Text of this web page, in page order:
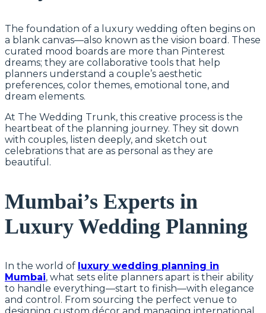
The foundation of a luxury wedding often begins on
a blank canvas—also known as the vision board. These
curated mood boards are more than Pinterest
dreams; they are collaborative tools that help
planners understand a couple’s aesthetic
preferences, color themes, emotional tone, and
dream elements.
At The Wedding Trunk, this creative process is the
heartbeat of the planning journey. They sit down
with couples, listen deeply, and sketch out
celebrations that are as personal as they are
beautiful.
Mumbai’s Experts in
Luxury Wedding Planning
In the world of luxury wedding planning in
Mumbai, what sets elite planners apart is their ability
to handle everything—start to finish—with elegance
and control. From sourcing the perfect venue to
designing custom décor and managing international